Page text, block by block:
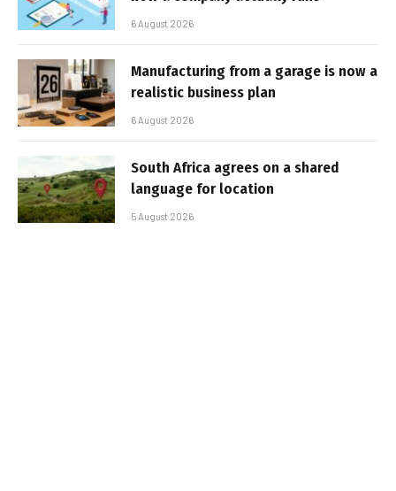
6 August 2026
Manufacturing from a garage is now a
realistic business plan
6 August 2026
South Africa agrees on a shared
language for location
5 August 2026